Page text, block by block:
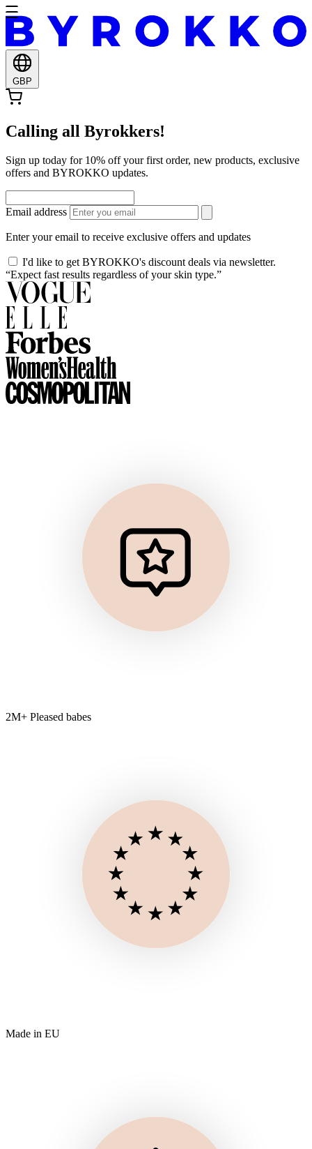
GBP
Calling all Byrokkers!
Sign up today for 10% off your first order, new products, exclusive
offers and BYROKKO updates.
Email address
Enter your email to receive exclusive offers and updates
I'd like to get BYROKKO's discount deals via newsletter.
“Expect fast results regardless of your skin type.”
2M+ Pleased babes
Made in EU